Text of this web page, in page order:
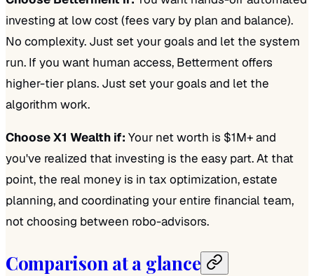
investing at low cost (fees vary by plan and balance).
No complexity. Just set your goals and let the system
run. If you want human access, Betterment offers
higher-tier plans. Just set your goals and let the
algorithm work.
Choose X1 Wealth if: Your net worth is $1M+ and
you've realized that investing is the easy part. At that
point, the real money is in tax optimization, estate
planning, and coordinating your entire financial team,
not choosing between robo-advisors.
Comparison at a glance